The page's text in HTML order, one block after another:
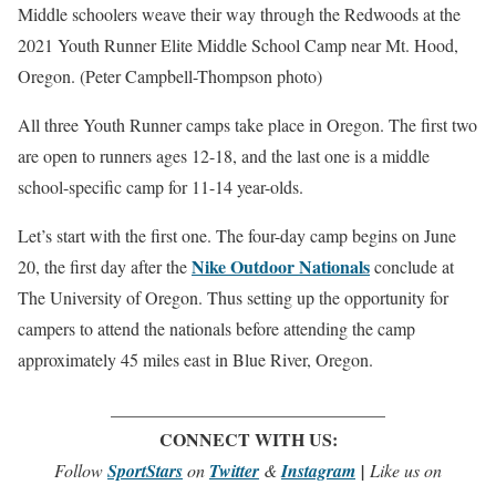
Middle schoolers weave their way through the Redwoods at the
2021 Youth Runner Elite Middle School Camp near Mt. Hood,
Oregon. (Peter Campbell-Thompson photo)
All three Youth Runner camps take place in Oregon. The first two
are open to runners ages 12-18, and the last one is a middle
school-specific camp for 11-14 year-olds.
Let’s start with the first one. The four-day camp begins on June
20, the first day after theNike Outdoor Nationalsconclude at
The University of Oregon. Thus setting up the opportunity for
campers to attend the nationals before attending the camp
approximately 45 miles east in Blue River, Oregon.
CONNECT WITH US:
FollowSportStarson Twitter &Instagram | Like us on